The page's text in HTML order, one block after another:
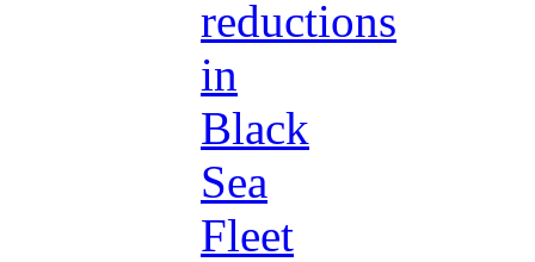
reductions
in
Black
Sea
Fleet